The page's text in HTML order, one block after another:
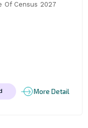
Of Census 2027
More Detail